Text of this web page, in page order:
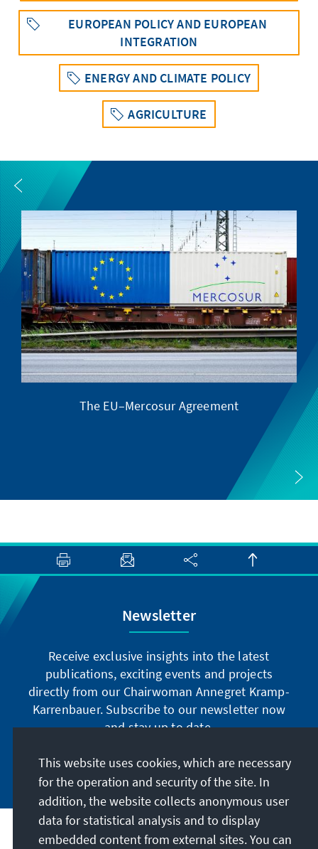
EUROPEAN POLICY AND EUROPEAN
INTEGRATION
ENERGY AND CLIMATE POLICY
AGRICULTURE
The EU–Mercosur Agreement
Newsletter
Receive exclusive insights into the latest
publications, exciting events and projects
directly from our Chairwoman Annegret Kramp-
Karrenbauer. Subscribe to our newsletter now
and stay up to date.
Subscribe now
Our mission
This website uses cookies, which are necessary
for the operation and security of the site. In
addition, the website collects anonymous user
data for statistical analysis and to display
embedded content from external sites. You can